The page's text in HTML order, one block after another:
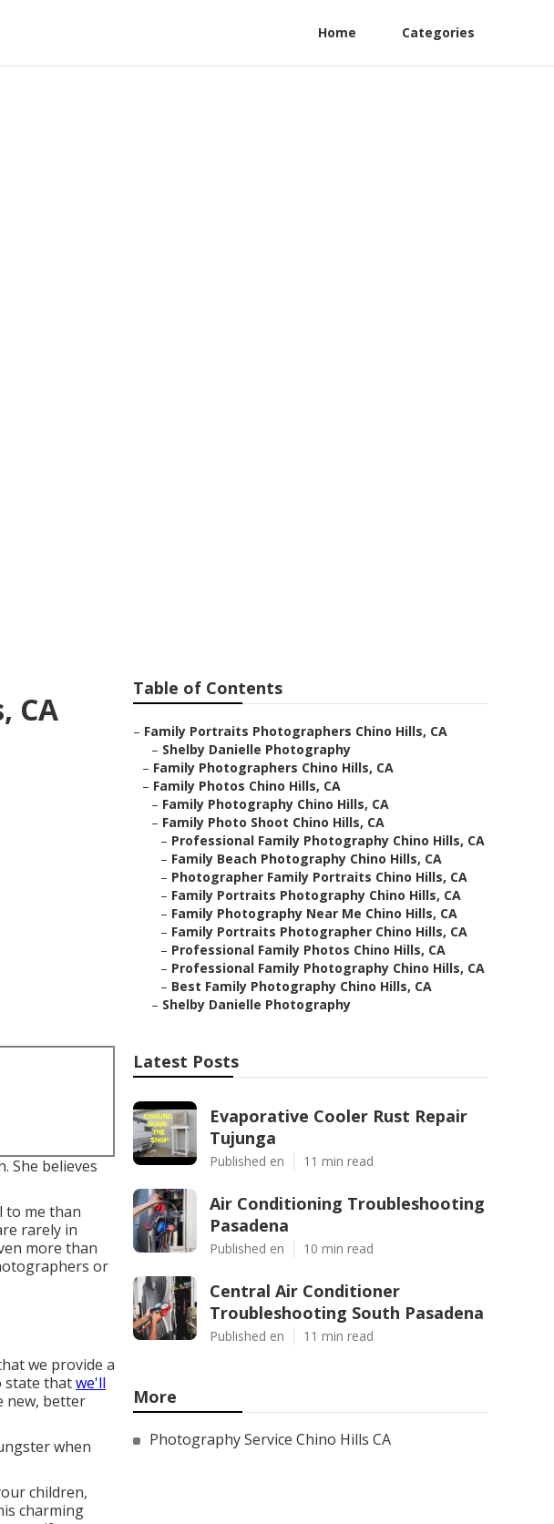
Home Categories
CA
She believes
to me than
rarely in
more than
or
we provide a
state thatwe'll
new, better
when
children,
charming
Table of Contents
– Family Portraits Photographers Chino Hills, CA
– Shelby Danielle Photography
– Family Photographers Chino Hills, CA
– Family Photos Chino Hills, CA
– Family Photography Chino Hills, CA
– Family Photo Shoot Chino Hills, CA
– Professional Family Photography Chino Hills, CA
– Family Beach Photography Chino Hills, CA
– Photographer Family Portraits Chino Hills, CA
– Family Portraits Photography Chino Hills, CA
– Family Photography Near Me Chino Hills, CA
– Family Portraits Photographer Chino Hills, CA
– Professional Family Photos Chino Hills, CA
– Professional Family Photography Chino Hills, CA
– Best Family Photography Chino Hills, CA
– Shelby Danielle Photography
Latest Posts
Evaporative Cooler Rust Repair
Tujunga
Published en 11 min read
Air Conditioning Troubleshooting
Pasadena
Published en 10 min read
Central Air Conditioner
Troubleshooting South Pasadena
Published en 11 min read
More
Photography Service Chino Hills CA